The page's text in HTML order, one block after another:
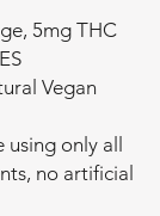
5mg THC
Vegan
only all
no artificial